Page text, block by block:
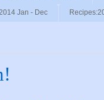
Jan - Dec